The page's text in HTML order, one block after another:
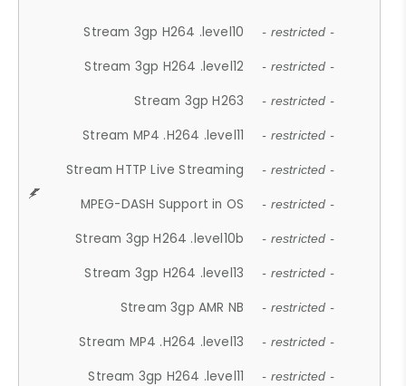
Stream 3gp H264 .level10 - restricted -
Stream 3gp H264 .level12 - restricted -
Stream 3gp H263 - restricted -
Stream MP4 .H264 .level11 - restricted -
Stream HTTP Live Streaming - restricted -
MPEG-DASH Support in OS - restricted -
Stream 3gp H264 .level10b - restricted -
Stream 3gp H264 .level13 - restricted -
Stream 3gp AMR NB - restricted -
Stream MP4 .H264 .level13 - restricted -
Stream 3gp H264 .level11 - restricted -